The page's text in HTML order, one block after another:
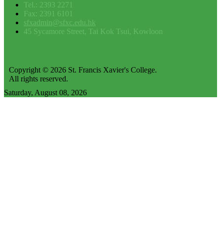
Tel.: 2393 2271
Fax: 2391 6101
sfxadmin@sfxc.edu.hk
45 Sycamore Street, Tai Kok Tsui, Kowloon
Copyright © 2026 St. Francis Xavier's College.
All rights reserved.
Saturday, August 08, 2026